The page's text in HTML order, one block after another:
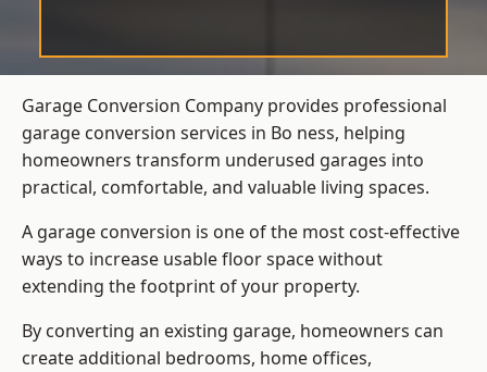
Garage Conversion Company provides professional
garage conversion services in Bo ness, helping
homeowners transform underused garages into
practical, comfortable, and valuable living spaces.
A garage conversion is one of the most cost-effective
ways to increase usable floor space without
extending the footprint of your property.
By converting an existing garage, homeowners can
create additional bedrooms, home offices,